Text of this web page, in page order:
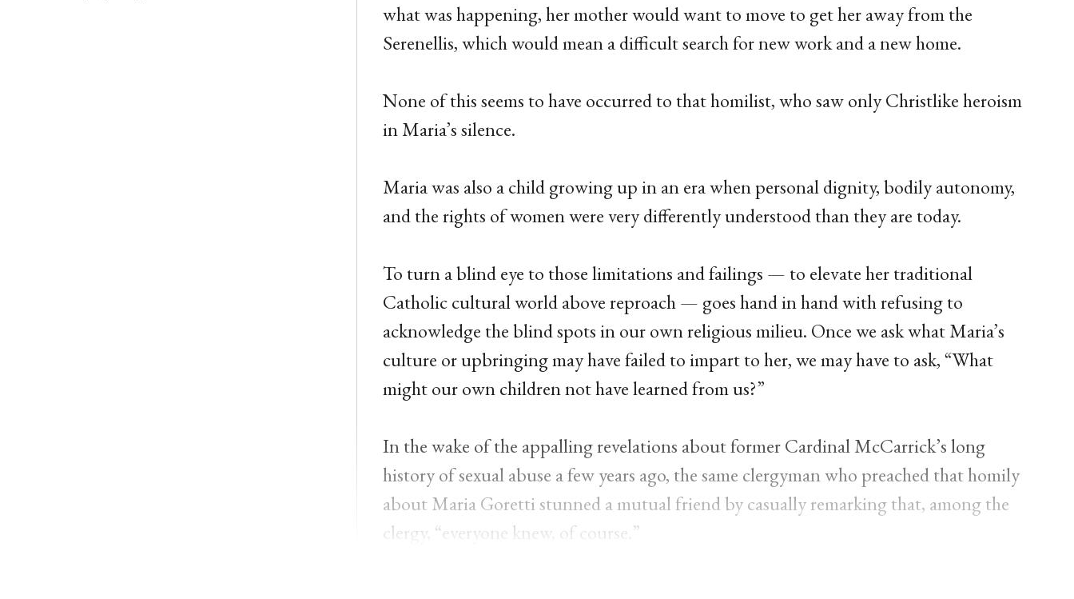
what was happening, her mother would want to move to get her away from the
Serenellis, which would mean a difficult search for new work and a new home.
None of this seems to have occurred to that homilist, who saw only Christlike heroism
in Maria’s silence.
Maria was also a child growing up in an era when personal dignity, bodily autonomy,
and the rights of women were very differently understood than they are today.
To turn a blind eye to those limitations and failings — to elevate her traditional
Catholic cultural world above reproach — goes hand in hand with refusing to
acknowledge the blind spots in our own religious milieu. Once we ask what Maria’s
culture or upbringing may have failed to impart to her, we may have to ask, “What
might our own children not have learned from us?”
In the wake of the appalling revelations about former Cardinal McCarrick’s long
history of sexual abuse a few years ago, the same clergyman who preached that homily
about Maria Goretti stunned a mutual friend by casually remarking that, among the
clergy, “everyone knew, of course.”